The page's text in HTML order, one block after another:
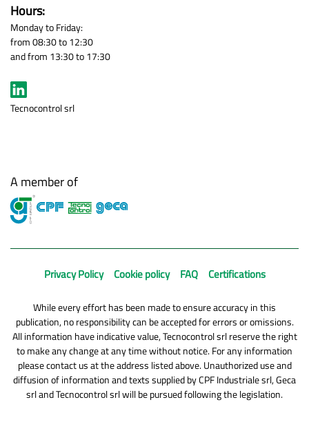
Hours:
Monday to Friday:
from 08:30 to 12:30
and from 13:30 to 17:30
Tecnocontrol srl
A member of
Privacy Policy Cookie policy FAQ Certifications
While every effort has been made to ensure accuracy in this
publication, no responsibility can be accepted for errors or omissions.
All information have indicative value, Tecnocontrol srl reserve the right
to make any change at any time without notice. For any information
please contact us at the address listed above. Unauthorized use and
diffusion of information and texts supplied by CPF Industriale srl, Geca
srl and Tecnocontrol srl will be pursued following the legislation.